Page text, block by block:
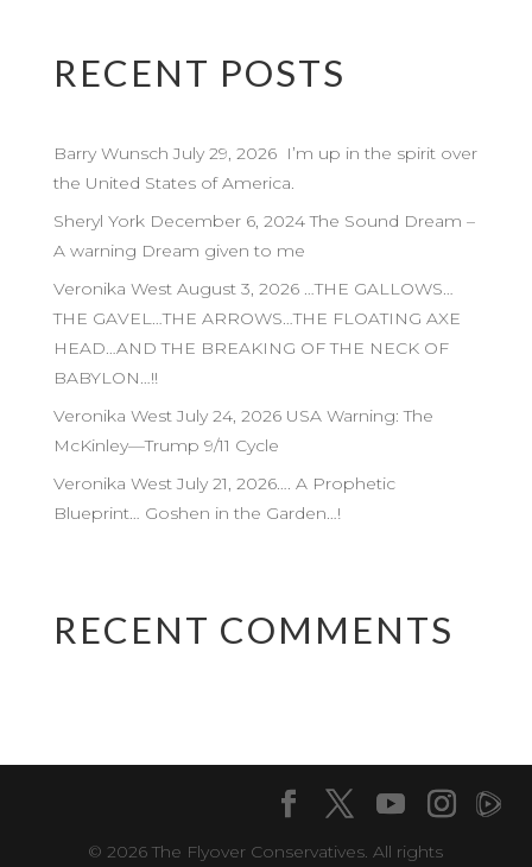
RECENT POSTS
Barry Wunsch July 29, 2026 I’m up in the spirit over
the United States of America.
Sheryl York December 6, 2024 The Sound Dream –
A warning Dream given to me
Veronika West August 3, 2026 …THE GALLOWS…
THE GAVEL…THE ARROWS…THE FLOATING AXE
HEAD…AND THE BREAKING OF THE NECK OF
BABYLON…!!
Veronika West July 24, 2026 USA Warning: The
McKinley—Trump 9/11 Cycle
Veronika West July 21, 2026…. A Prophetic
Blueprint… Goshen in the Garden…!
RECENT COMMENTS
© 2026 The Flyover Conservatives. All rights